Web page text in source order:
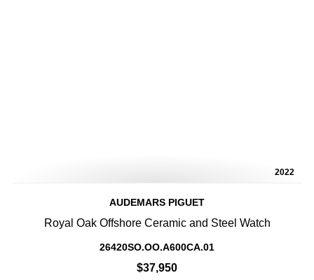
2022
AUDEMARS PIGUET
Royal Oak Offshore Ceramic and Steel Watch
26420SO.OO.A600CA.01
$37,950